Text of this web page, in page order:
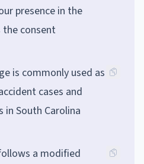
presence in the
the consent
is commonly used as
cases and
in South Carolina
a modified